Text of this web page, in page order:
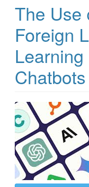
The Use
Foreign
Chatbots
Article
Sidebar